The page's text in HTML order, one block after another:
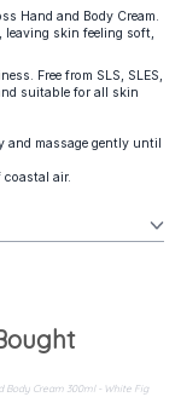
Hand and Body Cream.
leaving skin feeling soft,
Free from SLS, SLES,
suitable for all skin
and massage gently until
air.